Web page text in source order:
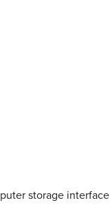
storage interface